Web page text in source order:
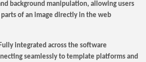
background manipulation, allowing users
of an image directly in the web
integrated across the software
seamlessly to template platforms and